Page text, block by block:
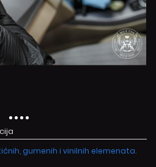
gumenih i vinilnih elemenata.